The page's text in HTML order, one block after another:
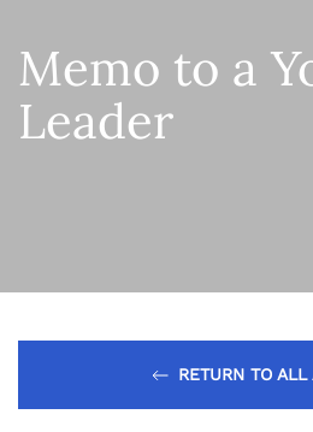
Memo to a
Leader
RETURN TO ALL